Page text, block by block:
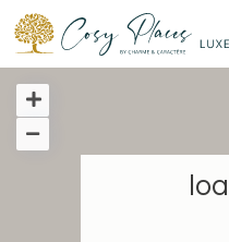
Homepage